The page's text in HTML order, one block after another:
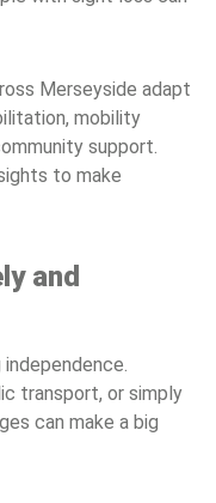
Merseyside adapt
mobility
support.
to make
and
transport, or simply
can make a big